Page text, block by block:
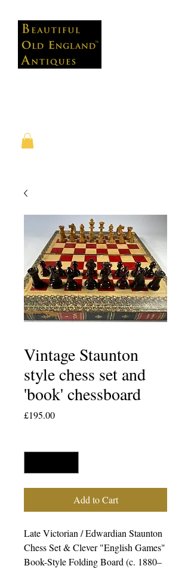
Vintage Staunton
style chess set and
'book' chessboard
£195.00Price
Add to Cart
Late Victorian / Edwardian Staunton
Chess Set & Clever "English Games"
Book-Style Folding Board (c. 1880–